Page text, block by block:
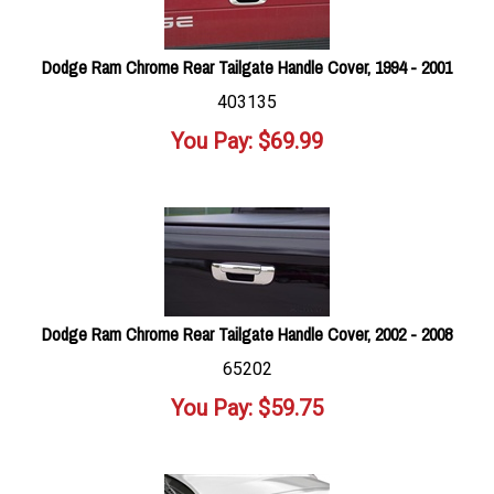
Dodge Ram Chrome Rear Tailgate Handle Cover, 1994 - 2001
403135
You Pay: $69.99
Dodge Ram Chrome Rear Tailgate Handle Cover, 2002 - 2008
65202
You Pay: $59.75